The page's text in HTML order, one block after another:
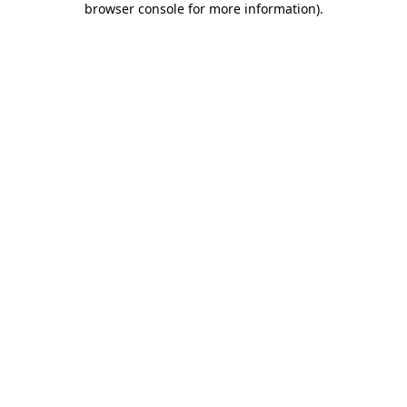
browser console for more information).